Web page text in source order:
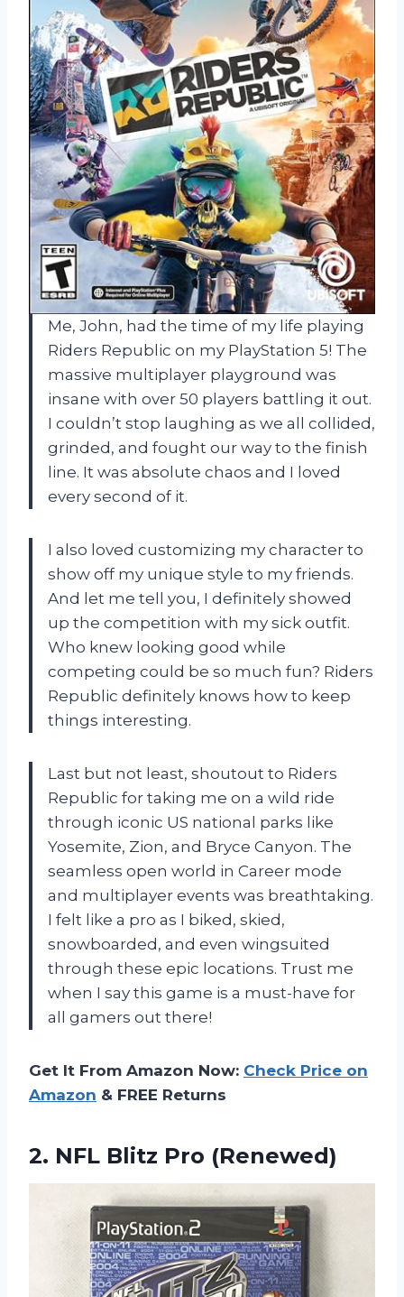
Me, John, had the time of my life playing
Riders Republic on my PlayStation 5! The
massive multiplayer playground was
insane with over 50 players battling it out.
I couldn’t stop laughing as we all collided,
grinded, and fought our way to the finish
line. It was absolute chaos and I loved
every second of it.
I also loved customizing my character to
show off my unique style to my friends.
And let me tell you, I definitely showed
up the competition with my sick outfit.
Who knew looking good while
competing could be so much fun? Riders
Republic definitely knows how to keep
things interesting.
Last but not least, shoutout to Riders
Republic for taking me on a wild ride
through iconic US national parks like
Yosemite, Zion, and Bryce Canyon. The
seamless open world in Career mode
and multiplayer events was breathtaking.
I felt like a pro as I biked, skied,
snowboarded, and even wingsuited
through these epic locations. Trust me
when I say this game is a must-have for
all gamers out there!
Get It From Amazon Now: Check Price on
Amazon & FREE Returns
2. NFL Blitz Pro (Renewed)